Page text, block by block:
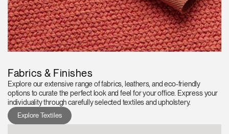
Fabrics & Finishes
Explore our extensive range of fabrics, leathers, and eco-friendly
options to curate the perfect look and feel for your office. Express your
individuality through carefully selected textiles and upholstery.
Explore Textiles